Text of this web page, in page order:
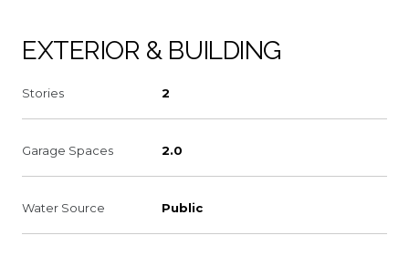
EXTERIOR & BUILDING
Stories 2
Garage Spaces 2.0
Water Source Public